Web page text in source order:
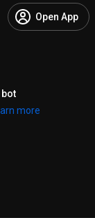
Open App
more